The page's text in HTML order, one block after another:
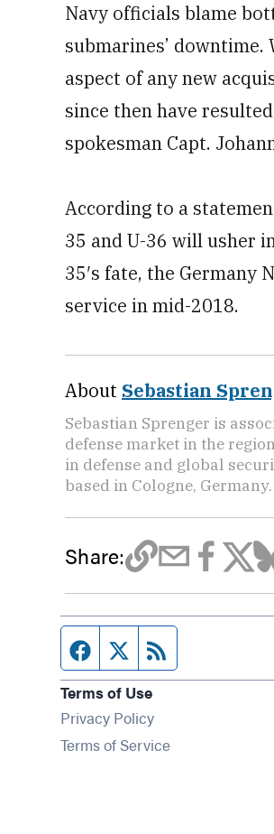
Navy officials blame
submarines’ downtime.
aspect of any new
since then have
spokesman Capt.
According to a
35 and U-36 will usher
35′s fate, the Germany
service in mid-2018.
About Sebastian
Sebastian Sprenger is
defense market in the
in defense and global
based in Cologne, Germany.
Share:
Facebook page
Twitter feed
Terms of Use
Privacy Policy
Terms of Service